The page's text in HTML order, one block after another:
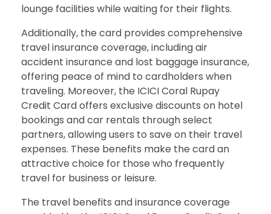
lounge facilities while waiting for their flights.
Additionally, the card provides comprehensive
travel insurance coverage, including air
accident insurance and lost baggage insurance,
offering peace of mind to cardholders when
traveling. Moreover, the ICICI Coral Rupay
Credit Card offers exclusive discounts on hotel
bookings and car rentals through select
partners, allowing users to save on their travel
expenses. These benefits make the card an
attractive choice for those who frequently
travel for business or leisure.
The travel benefits and insurance coverage